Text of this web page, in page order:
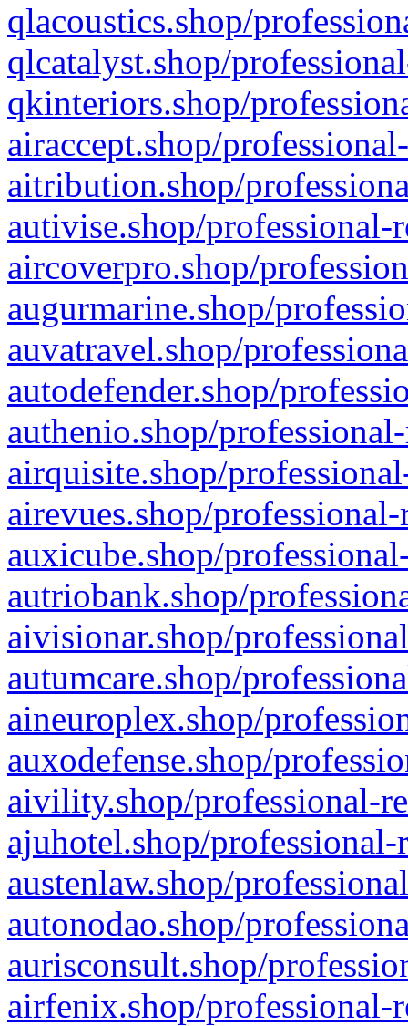
qlacoustics.shop/
qlcatalyst.shop/
qkinteriors.shop/
airaccept.shop/
aitribution.shop/
autivise.shop/professional-
aircoverpro.shop/
augurmarine.shop/
auvatravel.shop/
autodefender.shop/
authenio.shop/
airquisite.shop/
airevues.shop/
auxicube.shop/
autriobank.shop/
aivisionar.shop/
autumcare.shop/
aineuroplex.shop/
auxodefense.shop/
aivility.shop/professional-
ajuhotel.shop/
austenlaw.shop/
autonodao.shop/
aurisconsult.shop/
airfenix.shop/professional-